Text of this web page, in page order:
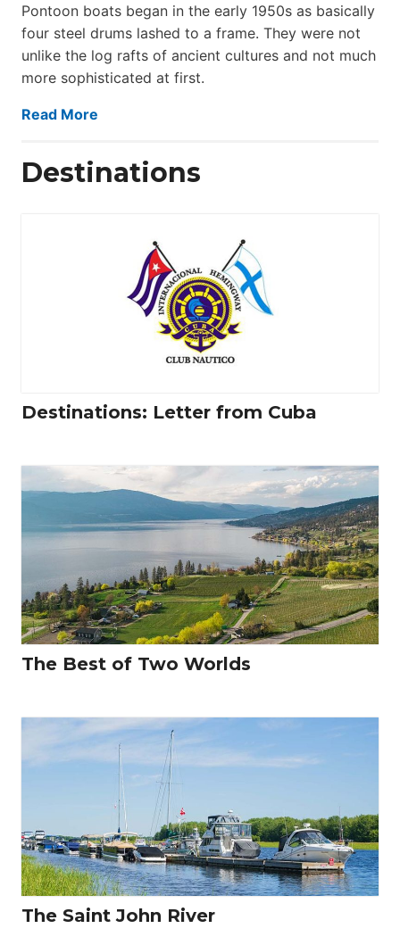
Pontoon boats began in the early 1950s as basically
four steel drums lashed to a frame. They were not
unlike the log rafts of ancient cultures and not much
more sophisticated at first.
Read More
Destinations
Destinations: Letter from Cuba
The Best of Two Worlds
The Saint John River